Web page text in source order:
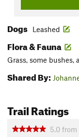
Dogs Leashed
Flora & Fauna
Grass, some bushes,
Shared By:
Trail Ratings
5.0 from